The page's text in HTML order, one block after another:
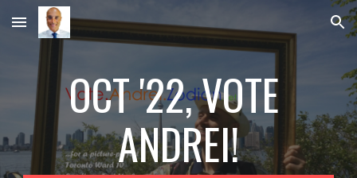
Skip to main content Skip to navigation
OCT '22, VOTE
ANDREI!